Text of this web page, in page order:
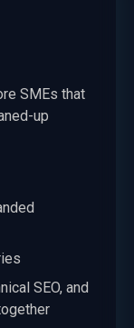
SMEs that
up
SEO, and